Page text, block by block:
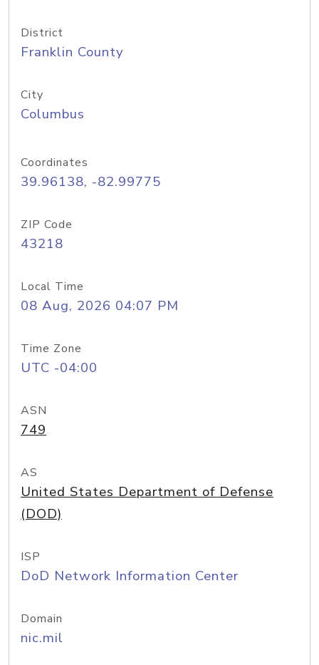
District
Franklin County
City
Columbus
Coordinates
39.96138, -82.99775
ZIP Code
43218
Local Time
08 Aug, 2026 04:07 PM
Time Zone
UTC -04:00
ASN
749
AS
United States Department of Defense
(DOD)
ISP
DoD Network Information Center
Domain
nic.mil